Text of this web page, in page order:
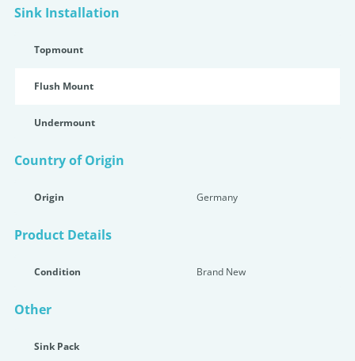
Sink Installation
Topmount
Flush Mount
Undermount
Country of Origin
Origin Germany
Product Details
Condition Brand New
Other
Sink Pack